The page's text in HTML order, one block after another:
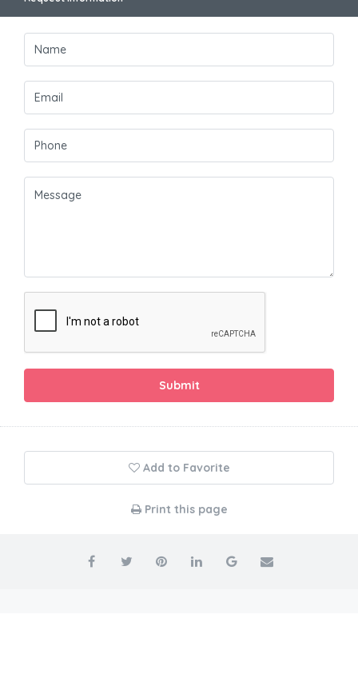
Submit
Add to Favorite
Print this page